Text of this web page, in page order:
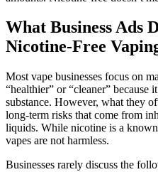
What Business Ads
Nicotine-Free
Most vape businesses focus on
“healthier” or “cleaner”
substance. However, what they
long-term risks that come from
liquids. While nicotine is a
vapes are not harmless.
Businesses rarely discuss the